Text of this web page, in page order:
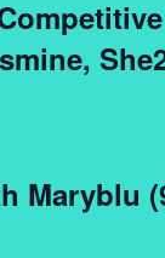
Maryblu